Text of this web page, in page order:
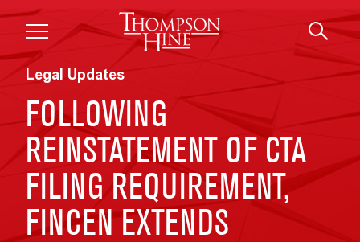
Skip to main content
Legal Updates
FOLLOWING
REINSTATEMENT OF CTA
FILING REQUIREMENT,
FINCEN EXTENDS